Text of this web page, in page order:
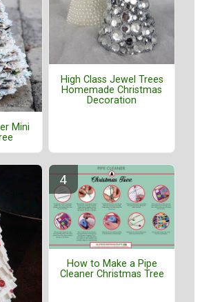
Mini
High Class Jewel Trees
Homemade Christmas
Decoration
How to Make a Pipe
Cleaner Christmas Tree